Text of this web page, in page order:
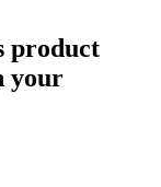
product
your